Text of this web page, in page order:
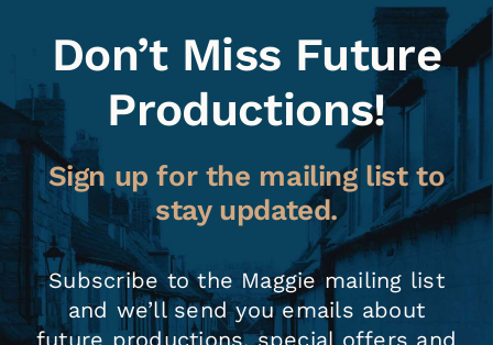
Don’t Miss Future
Productions!
Sign up for the mailing list to
stay updated.
Subscribe to the Maggie mailing list
and we’ll send you emails about
future productions, special offers and